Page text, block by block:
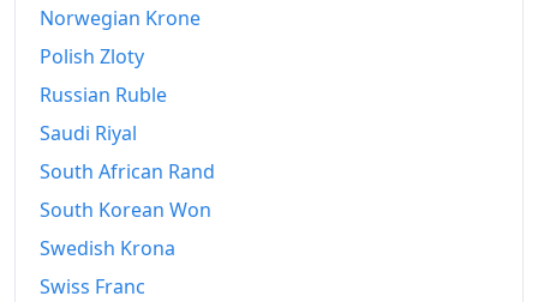
Norwegian Krone
Polish Zloty
Russian Ruble
Saudi Riyal
South African Rand
South Korean Won
Swedish Krona
Swiss Franc